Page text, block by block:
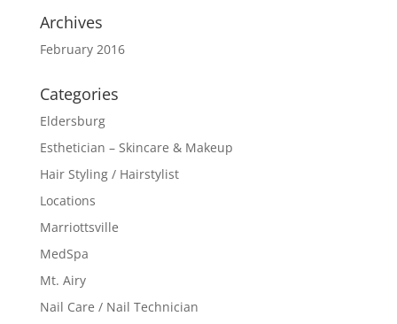
Archives
February 2016
Categories
Eldersburg
Esthetician – Skincare & Makeup
Hair Styling / Hairstylist
Locations
Marriottsville
MedSpa
Mt. Airy
Nail Care / Nail Technician